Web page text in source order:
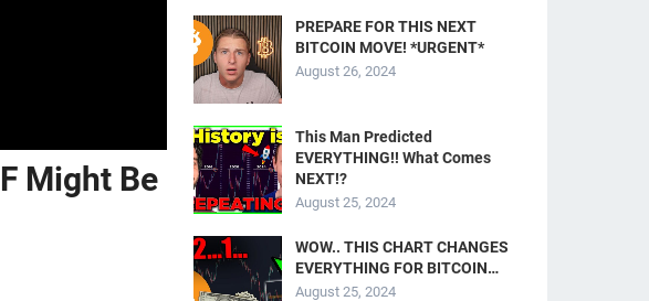
Might Be
PREPARE FOR THIS NEXT
BITCOIN MOVE! *URGENT*
August 26, 2024
This Man Predicted
EVERYTHING!! What Comes
NEXT!?
August 25, 2024
WOW.. THIS CHART CHANGES
EVERYTHING FOR BITCOIN…
August 25, 2024